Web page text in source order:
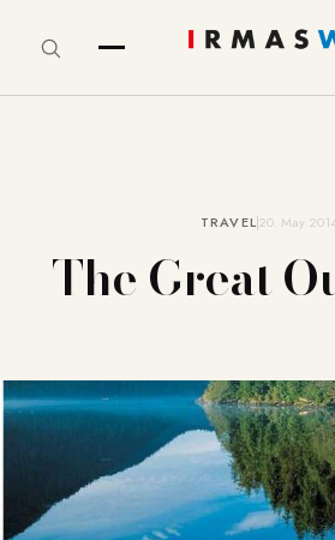
TRAVEL20. May
The Great